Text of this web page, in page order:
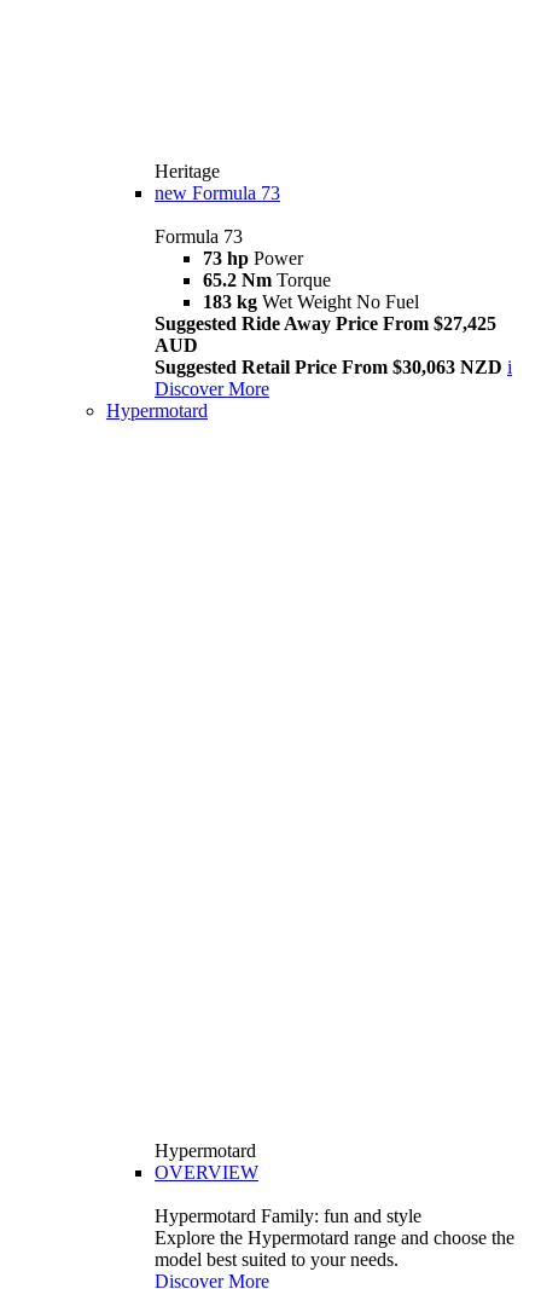
Heritage
new Formula 73
Formula 73
73 hp Power
65.2 Nm Torque
183 kg Wet Weight No Fuel
Suggested Ride Away Price From $27,425
AUD
Suggested Retail Price From $30,063 NZD i
Discover More
Hypermotard
Hypermotard
OVERVIEW
Hypermotard Family: fun and style
Explore the Hypermotard range and choose the
model best suited to your needs.
Discover More